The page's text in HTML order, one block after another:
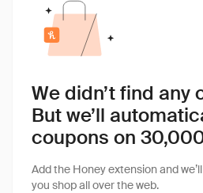
We didn’t find any
But we’ll
coupons on
Add the Honey extension and
you shop all over the web.